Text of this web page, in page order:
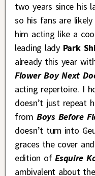
two years since his
so his fans are
him acting like a
leading ladyPark
already this year
Flower Boy Next
acting repertoire. I
doesn’t just repeat
from Boys Before
doesn’t turn into
graces the cover
edition ofEsquire
ambivalent about